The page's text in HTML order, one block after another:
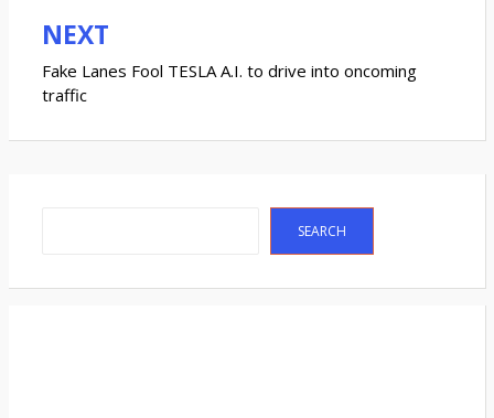
NEXT
Fake Lanes Fool TESLA A.I. to drive into oncoming
traffic
SEARCH